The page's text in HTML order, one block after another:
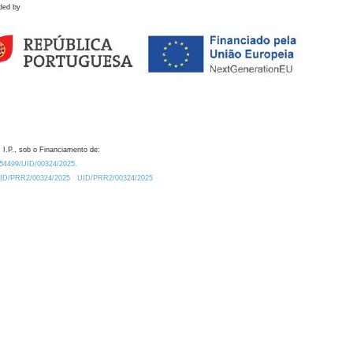
by
I.P., sob o Financiamento de:
UID/00324/2025.
PRR2/00324/2025
UID/PRR2/00324/2025